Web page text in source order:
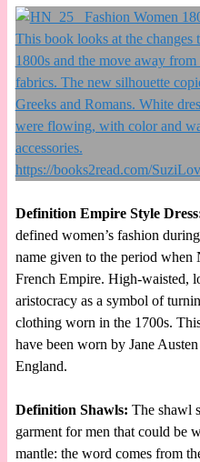
Definition Empire Style
defined women’s fashion
name given to the period when
French Empire. High-waisted,
aristocracy as a symbol of
clothing worn in the 1700s.
have been worn by Jane
England.
Definition Shawls: The shawl
garment for men that could be
mantle: the word comes from